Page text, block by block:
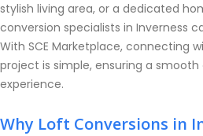
stylish living area, or a dedicated
conversion specialists in Inverness
With SCE Marketplace, connecting
project is simple, ensuring a
experience.
Why Loft Conversions in